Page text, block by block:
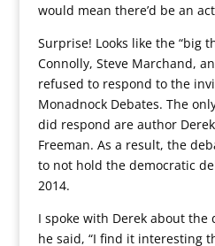
would mean there’d be an
Surprise! Looks like the “big
Connolly, Steve Marchand,
refused to respond to the
Monadnock Debates. The
did respond are author
Freeman. As a result, the
to not hold the democratic
2014.
I spoke with Derek about the
he said, “I find it interesting